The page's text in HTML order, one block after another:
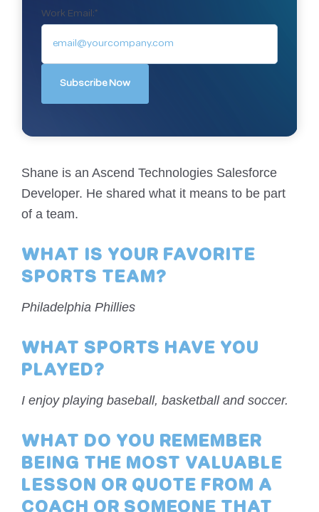
Shane is an Ascend Technologies Salesforce
Developer. He shared what it means to be part
of a team.
WHAT IS YOUR FAVORITE
SPORTS TEAM?
Philadelphia Phillies
WHAT SPORTS HAVE YOU
PLAYED?
I enjoy playing baseball, basketball and soccer.
WHAT DO YOU REMEMBER
BEING THE MOST VALUABLE
LESSON OR QUOTE FROM A
Work Email:*